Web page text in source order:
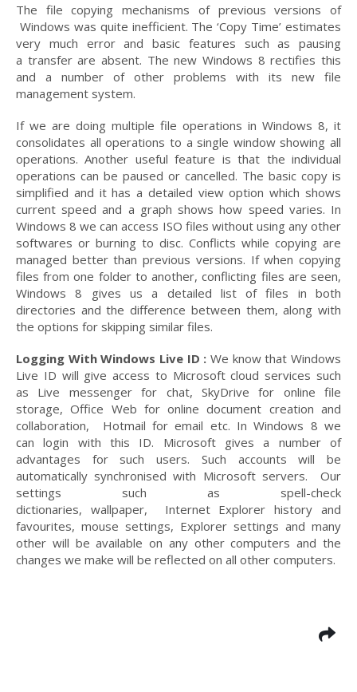
The file copying mechanisms of previous versions of
Windows was quite inefficient. The ‘Copy Time’ estimates
very much error and basic features such as pausing
a transfer are absent. The new Windows 8 rectifies this
and a number of other problems with its new file
management system.
If we are doing multiple file operations in Windows 8, it
consolidates all operations to a single window showing all
operations. Another useful feature is that the individual
operations can be paused or cancelled. The basic copy is
simplified and it has a detailed view option which shows
current speed and a graph shows how speed varies. In
Windows 8 we can access ISO files without using any other
softwares or burning to disc. Conflicts while copying are
managed better than previous versions. If when copying
files from one folder to another, conflicting files are seen,
Windows 8 gives us a detailed list of files in both
directories and the difference between them, along with
the options for skipping similar files.
Logging With Windows Live ID : We know that Windows
Live ID will give access to Microsoft cloud services such
as Live messenger for chat, SkyDrive for online file
storage, Office Web for online document creation and
collaboration, Hotmail for email etc. In Windows 8 we
can login with this ID. Microsoft gives a number of
advantages for such users. Such accounts will be
automatically synchronised with Microsoft servers. Our
settings such as spell-check
dictionaries, wallpaper, Internet Explorer history and
favourites, mouse settings, Explorer settings and many
other will be available on any other computers and the
changes we make will be reflected on all other computers.